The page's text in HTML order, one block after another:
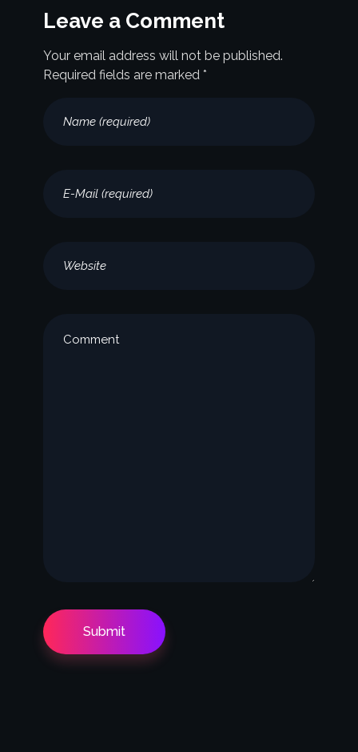
Leave a Comment
Your email address will not be published.
Required fields are marked *